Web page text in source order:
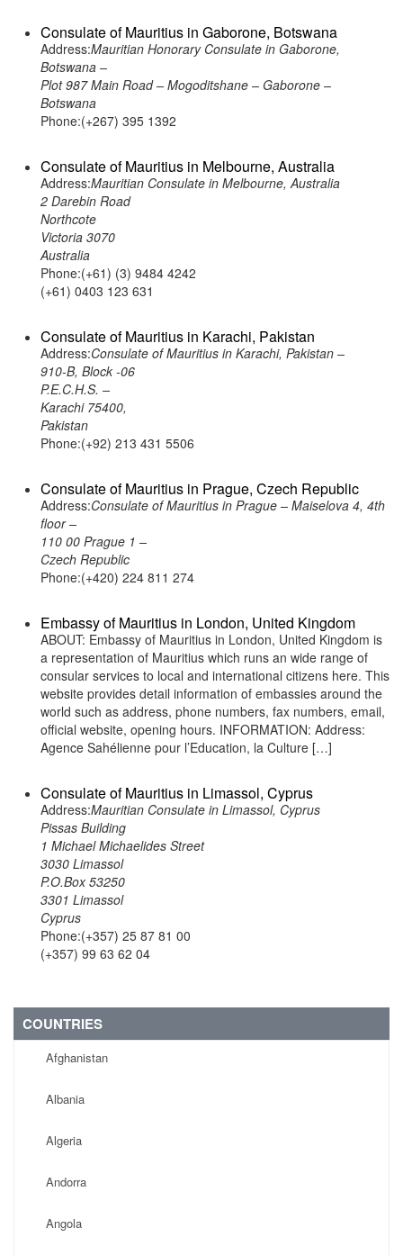
Consulate of Mauritius in Gaborone, Botswana
Address:Mauritian Honorary Consulate in Gaborone,
Botswana –
Plot 987 Main Road – Mogoditshane – Gaborone –
Botswana
Phone:(+267) 395 1392
Consulate of Mauritius in Melbourne, Australia
Address:Mauritian Consulate in Melbourne, Australia
2 Darebin Road
Northcote
Victoria 3070
Australia
Phone:(+61) (3) 9484 4242
(+61) 0403 123 631
Consulate of Mauritius in Karachi, Pakistan
Address:Consulate of Mauritius in Karachi, Pakistan –
910-B, Block -06
P.E.C.H.S. –
Karachi 75400,
Pakistan
Phone:(+92) 213 431 5506
Consulate of Mauritius in Prague, Czech Republic
Address:Consulate of Mauritius in Prague – Maiselova 4, 4th
floor –
110 00 Prague 1 –
Czech Republic
Phone:(+420) 224 811 274
Embassy of Mauritius in London, United Kingdom
ABOUT: Embassy of Mauritius in London, United Kingdom is
a representation of Mauritius which runs an wide range of
consular services to local and international citizens here. This
website provides detail information of embassies around the
world such as address, phone numbers, fax numbers, email,
official website, opening hours. INFORMATION: Address:
Agence Sahélienne pour l’Education, la Culture […]
Consulate of Mauritius in Limassol, Cyprus
Address:Mauritian Consulate in Limassol, Cyprus
Pissas Building
1 Michael Michaelides Street
3030 Limassol
P.O.Box 53250
3301 Limassol
Cyprus
Phone:(+357) 25 87 81 00
(+357) 99 63 62 04
COUNTRIES
Afghanistan
Albania
Algeria
Andorra
Angola